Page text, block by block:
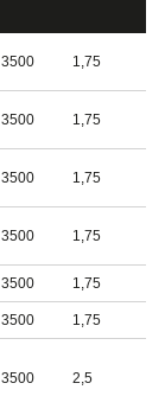
3500 1,75
3500 1,75
3500 1,75
3500 1,75
3500 1,75
3500 1,75
3500 2,5